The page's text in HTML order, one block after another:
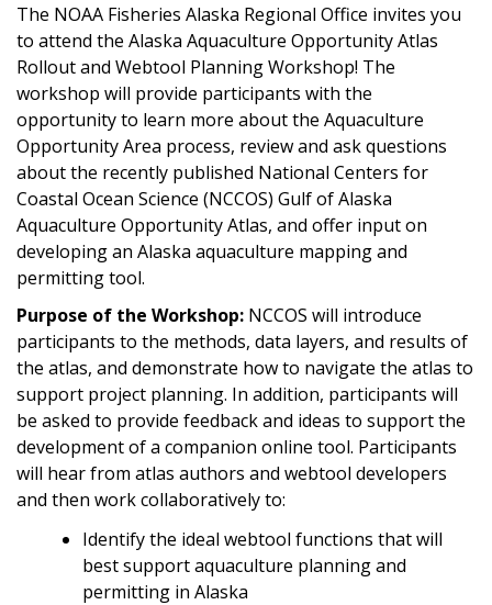
The NOAA Fisheries Alaska Regional Office invites you
to attend the Alaska Aquaculture Opportunity Atlas
Rollout and Webtool Planning Workshop! The
workshop will provide participants with the
opportunity to learn more about the Aquaculture
Opportunity Area process, review and ask questions
about the recently published National Centers for
Coastal Ocean Science (NCCOS) Gulf of Alaska
Aquaculture Opportunity Atlas, and offer input on
developing an Alaska aquaculture mapping and
permitting tool.
Purpose of the Workshop: NCCOS will introduce
participants to the methods, data layers, and results of
the atlas, and demonstrate how to navigate the atlas to
support project planning. In addition, participants will
be asked to provide feedback and ideas to support the
development of a companion online tool. Participants
will hear from atlas authors and webtool developers
and then work collaboratively to:
Identify the ideal webtool functions that will
best support aquaculture planning and
permitting in Alaska